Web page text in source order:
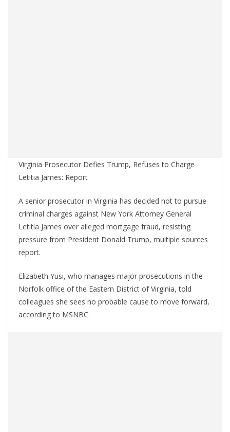
Virginia Prosecutor Defies Trump, Refuses to Charge
Letitia James: Report
A senior prosecutor in Virginia has decided not to pursue
criminal charges against New York Attorney General
Letitia James over alleged mortgage fraud, resisting
pressure from President Donald Trump, multiple sources
report.
Elizabeth Yusi, who manages major prosecutions in the
Norfolk office of the Eastern District of Virginia, told
colleagues she sees no probable cause to move forward,
according to MSNBC.